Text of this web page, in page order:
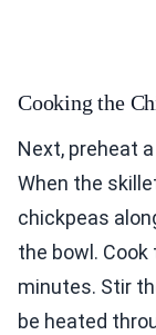
Cooking the
Next, preheat
When the
chickpeas
the bowl.
minutes. Stir
be heated